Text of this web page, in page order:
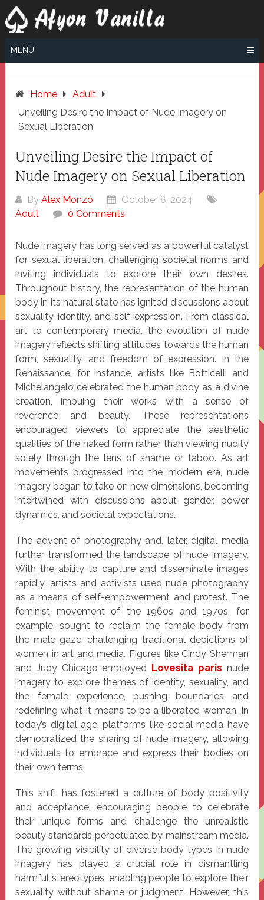
Skip
to
content
MENU
Home
Adult
Unveiling Desire the Impact of Nude Imagery on
Sexual Liberation
Unveiling Desire the Impact of
Nude Imagery on Sexual Liberation
ByAlex Monzó
October 8, 2024
Adult
0 Comments
Nude imagery has long served as a powerful catalyst
for sexual liberation, challenging societal norms and
inviting individuals to explore their own desires.
Throughout history, the representation of the human
body in its natural state has ignited discussions about
sexuality, identity, and self-expression. From classical
art to contemporary media, the evolution of nude
imagery reflects shifting attitudes towards the human
form, sexuality, and freedom of expression. In the
Renaissance, for instance, artists like Botticelli and
Michelangelo celebrated the human body as a divine
creation, imbuing their works with a sense of
reverence and beauty. These representations
encouraged viewers to appreciate the aesthetic
qualities of the naked form rather than viewing nudity
solely through the lens of shame or taboo. As art
movements progressed into the modern era, nude
imagery began to take on new dimensions, becoming
intertwined with discussions about gender, power
dynamics, and societal expectations.
The advent of photography and, later, digital media
further transformed the landscape of nude imagery.
With the ability to capture and disseminate images
rapidly, artists and activists used nude photography
as a means of self-empowerment and protest. The
feminist movement of the 1960s and 1970s, for
example, sought to reclaim the female body from
the male gaze, challenging traditional depictions of
women in art and media. Figures like Cindy Sherman
and Judy Chicago employed Lovesita paris nude
imagery to explore themes of identity, sexuality, and
the female experience, pushing boundaries and
redefining what it means to be a liberated woman. In
today’s digital age, platforms like social media have
democratized the sharing of nude imagery, allowing
individuals to embrace and express their bodies on
their own terms.
This shift has fostered a culture of body positivity
and acceptance, encouraging people to celebrate
their unique forms and challenge the unrealistic
beauty standards perpetuated by mainstream media.
The growing visibility of diverse body types in nude
imagery has played a crucial role in dismantling
harmful stereotypes, enabling people to explore their
sexuality without shame or judgment. However, this